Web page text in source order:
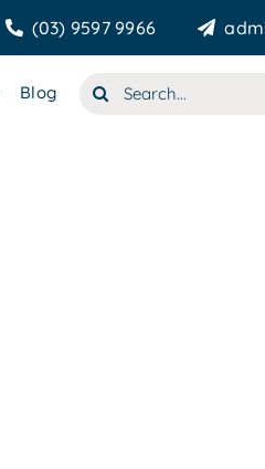
(03) 9597 9966
Blog
Search